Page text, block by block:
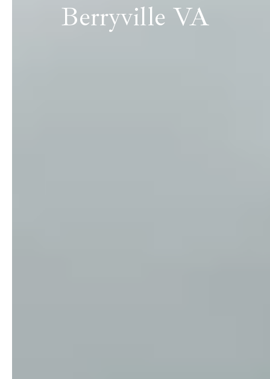
Berryville VA